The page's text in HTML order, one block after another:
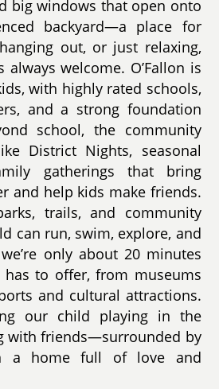
big windows that open onto
backyard—a place for
out, or just relaxing,
always welcome. O’Fallon is
with highly rated schools,
and a strong foundation
school, the community
District Nights, seasonal
gatherings that bring
and help kids make friends.
trails, and community
can run, swim, explore, and
only about 20 minutes
to offer, from museums
and cultural attractions.
our child playing in the
with friends—surrounded by
a home full of love and